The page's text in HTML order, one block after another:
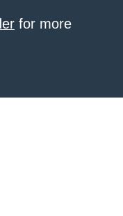
for more